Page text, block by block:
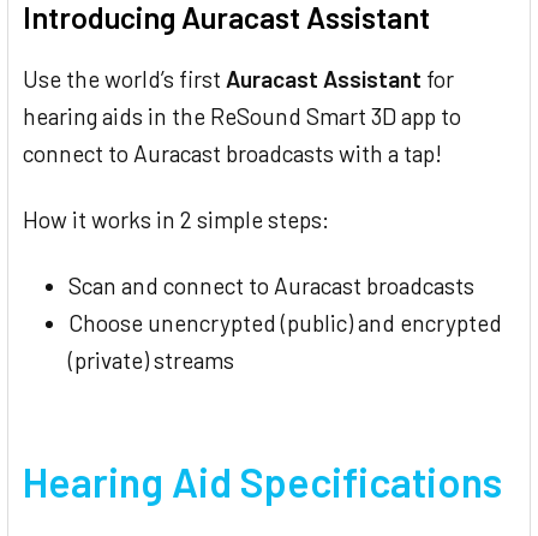
Introducing Auracast Assistant
Use the world’s first Auracast Assistant for
hearing aids in the ReSound Smart 3D app to
connect to Auracast broadcasts with a tap!
How it works in 2 simple steps:
Scan and connect to Auracast broadcasts
Choose unencrypted (public) and encrypted
(private) streams
Hearing Aid Specifications